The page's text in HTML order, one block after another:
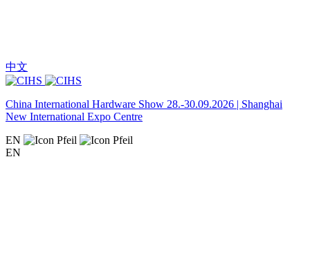
中文
China International Hardware Show 28.-30.09.2026 | Shanghai
New International Expo Centre
EN
EN